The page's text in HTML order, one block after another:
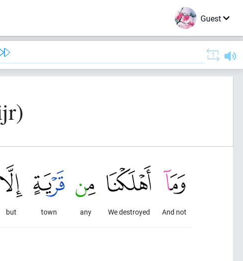
Guest
And not
We destroyed
any
town
but